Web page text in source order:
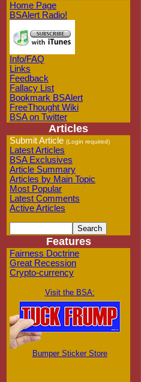
Home Page
BSAlert Radio!
Info/FAQ
Links
Feedback
Fallacy List
Bookmark BSAlert
FreeThought Wiki
BSA on Twitter
Articles
Submit Article (Login required)
Latest Articles
BSA Exclusives
Article Summary
Articles by Main Topic
Most Popular
Latest Comments
Active Articles
Features
Fairness Doctrine
Great Recession
Crypto-currency
Visit the BSA:
Bumper Sticker Store